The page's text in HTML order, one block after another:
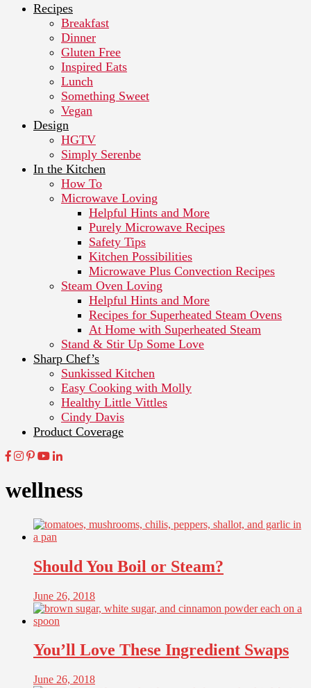
Recipes
Breakfast
Dinner
Gluten Free
Inspired Eats
Lunch
Something Sweet
Vegan
Design
HGTV
Simply Serenbe
In the Kitchen
How To
Microwave Loving
Helpful Hints and More
Purely Microwave Recipes
Safety Tips
Kitchen Possibilities
Microwave Plus Convection Recipes
Steam Oven Loving
Helpful Hints and More
Recipes for Superheated Steam Ovens
At Home with Superheated Steam
Stand & Stir Up Some Love
Sharp Chef’s
Sunkissed Kitchen
Easy Cooking with Molly
Healthy Little Vittles
Cindy Davis
Product Coverage
wellness
Should You Boil or Steam?
June 26, 2018
You’ll Love These Ingredient Swaps
June 26, 2018